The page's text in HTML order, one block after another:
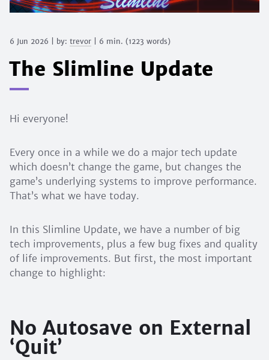
6 Jun 2026 | by: trevor 6 min. (1223 words)
The Slimline Update
Hi everyone!
Every once in a while we do a major tech update
which doesn’t change the game, but changes the
game’s underlying systems to improve performance.
That’s what we have today.
In this Slimline Update, we have a number of big
tech improvements, plus a few bug fixes and quality
of life improvements. But first, the most important
change to highlight:
No Autosave on External
‘Quit’